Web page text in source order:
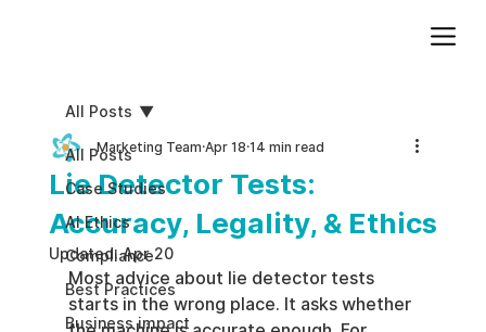
All Posts
Case Studies
AI Ethics
Compliance
Best Practices
Business impact
All Posts
Lie Detector Tests:
Accuracy, Legality, & Ethics
Marketing Team Apr 18 14 min read
Updated:Apr 20
Most advice about lie detector tests
starts in the wrong place. It asks whether